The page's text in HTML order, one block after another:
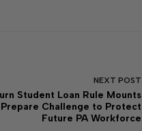
NEXT POST
Student Loan Rule Mounts
Prepare Challenge to Protect
Future PA Workforce